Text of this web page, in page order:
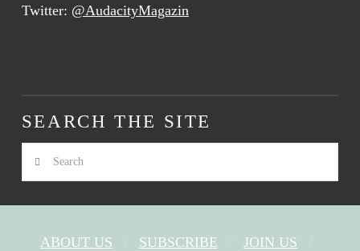
Twitter: @AudacityMagazin
SEARCH THE SITE
Search
ABOUT US SUBSCRIBE
JOIN US